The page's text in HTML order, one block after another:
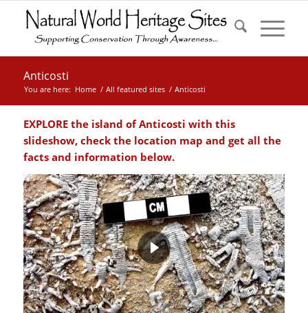
Anticosti
You are here: Home / All featured sites / Anticosti
EXPLORE the island ofAnticosti with this
slideshow, check the location map and get all the
facts and information below.